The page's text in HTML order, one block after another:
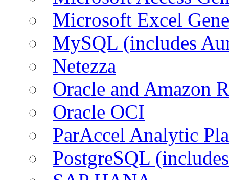
Microsoft Excel
MySQL (includes
Netezza
Oracle and Amazon
Oracle OCI
ParAccel Analytic
PostgreSQL